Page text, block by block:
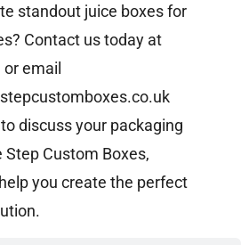
standout juice boxes for
Contact us today at
or email
discuss your packaging
Step Custom Boxes,
you create the perfect